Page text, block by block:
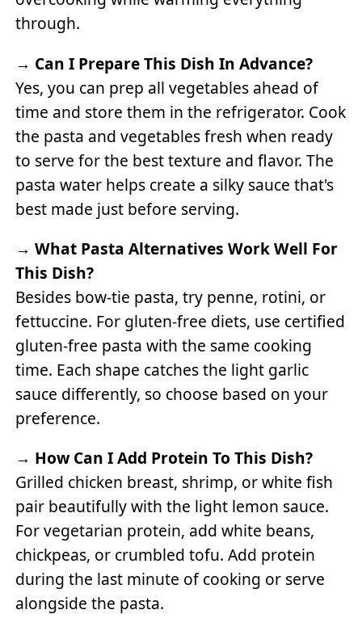
through.
→ Can I Prepare This Dish In Advance?
Yes, you can prep all vegetables ahead of
time and store them in the refrigerator. Cook
the pasta and vegetables fresh when ready
to serve for the best texture and flavor. The
pasta water helps create a silky sauce that's
best made just before serving.
→What Pasta Alternatives Work Well For
This Dish?
Besides bow-tie pasta, try penne, rotini, or
fettuccine. For gluten-free diets, use certified
gluten-free pasta with the same cooking
time. Each shape catches the light garlic
sauce differently, so choose based on your
preference.
→ How Can I Add Protein To This Dish?
Grilled chicken breast, shrimp, or white fish
pair beautifully with the light lemon sauce.
For vegetarian protein, add white beans,
chickpeas, or crumbled tofu. Add protein
during the last minute of cooking or serve
alongside the pasta.